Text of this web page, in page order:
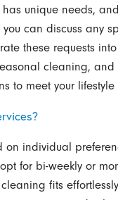
unique needs,
can discuss any
these requests
cleaning, and
to meet your lifestyle
individual
for bi-weekly or
fits